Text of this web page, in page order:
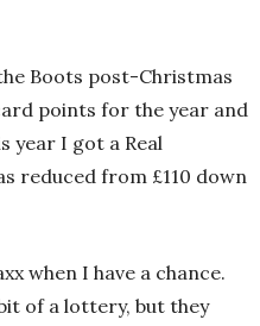
Boots post-Christmas
points for the year and
year I got a Real
reduced from £110 down
when I have a chance.
of a lottery, but they